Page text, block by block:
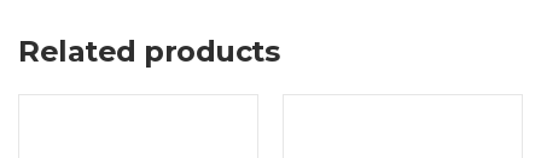
Related products